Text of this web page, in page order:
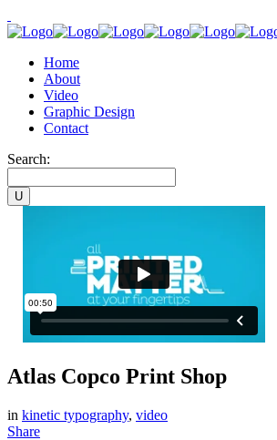
Home
About
Video
Graphic Design
Contact
Search:
Atlas Copco Print Shop
in kinetic typography, video
Share